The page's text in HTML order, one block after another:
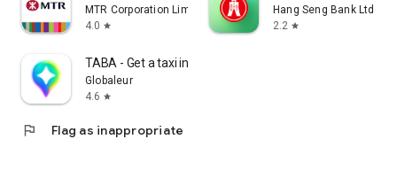
MTR Corporation Limited
4.0 star
Hang Seng Bank Ltd
2.2 star
TABA - Get a taxi in Korea
Globaleur
4.6 star
flag Flag as inappropriate